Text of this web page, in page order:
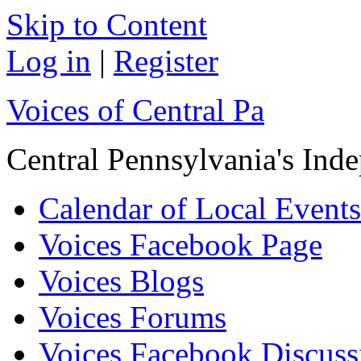
Skip to Content
Log in | Register
Voices of Central Pa
Central Pennsylvania's
Calendar of Local Events
Voices Facebook Page
Voices Blogs
Voices Forums
Voices Facebook